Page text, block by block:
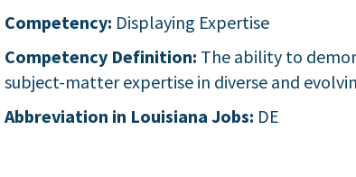
Competency: Displaying Expertise
Competency Definition: The ability to
subject-matter expertise in diverse and
Abbreviation in Louisiana Jobs: DE